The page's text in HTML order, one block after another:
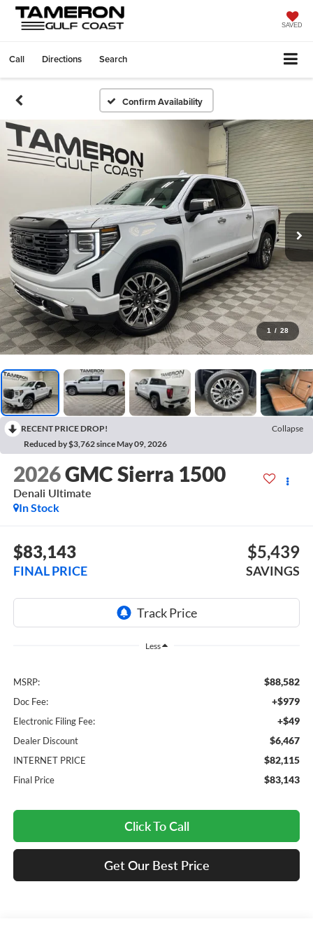
SAVED
Call Directions Search
Confirm Availability
1 / 28
RECENT PRICE DROP!
Collapse
Reduced by $3,762 since May 09, 2026
2026GMC Sierra 1500
Denali Ultimate
In Stock
$83,143
FINAL PRICE
$5,439
SAVINGS
Less
MSRP: $88,582
Doc Fee: +$979
Electronic Filing Fee: +$49
Dealer Discount $6,467
INTERNET PRICE $82,115
Final Price $83,143
Click To Call
Get Our Best Price